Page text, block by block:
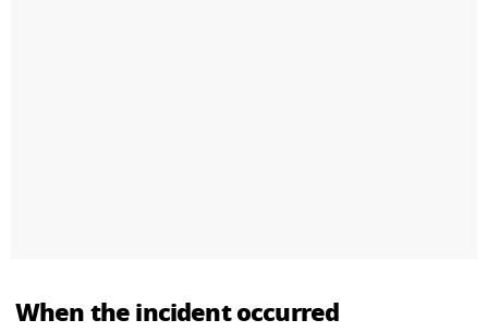
When the incident occurred